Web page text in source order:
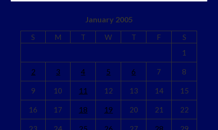
January 2005
S M T W T F
S
1
2 3 4 5 6 7 8
9 10 11 12 13 14 15
16 17 18 19 20 21 22